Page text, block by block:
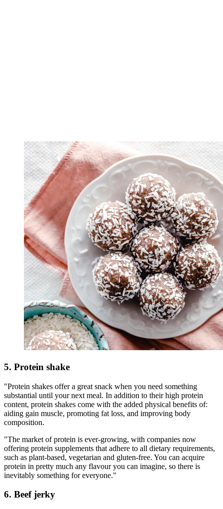
5. Protein shake
"Protein shakes offer a great snack when you need something
substantial until your next meal. In addition to their high protein
content, protein shakes come with the added physical benefits of:
aiding gain muscle, promoting fat loss, and improving body
composition.
"The market of protein is ever-growing, with companies now
offering protein supplements that adhere to all dietary requirements,
such as plant-based, vegetarian and gluten-free. You can acquire
protein in pretty much any flavour you can imagine, so there is
inevitably something for everyone."
6. Beef jerky